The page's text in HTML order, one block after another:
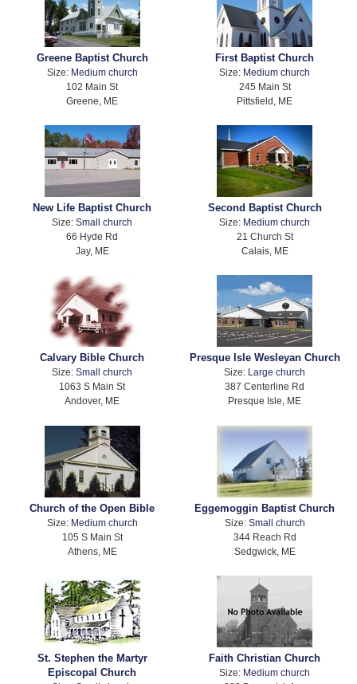
Greene Baptist Church
Size: Medium church
102 Main St
Greene, ME
First Baptist Church
Size: Medium church
245 Main St
Pittsfield, ME
New Life Baptist Church
Size:Small church
66 Hyde Rd
Jay, ME
Second Baptist Church
Size: Medium church
21 Church St
Calais, ME
Calvary Bible Church
Size:Small church
1063 S Main St
Andover, ME
Presque Isle Wesleyan Church
Size:
Large church
387 Centerline Rd
Presque Isle, ME
Church of the Open Bible
Size: Medium church
105 S Main St
Athens, ME
Eggemoggin Baptist Church
Size: Small church
344 Reach Rd
Sedgwick, ME
St. Stephen the Martyr
Episcopal Church
Faith Christian Church
Size: Medium church